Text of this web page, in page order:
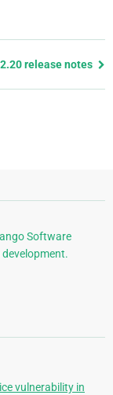
release notes
Software
vulnerability in